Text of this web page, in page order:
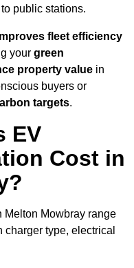
public stations.
fleet efficiency
your green
property value in
buyers or
targets.
EV
Cost in
Melton Mowbray range
charger type, electrical